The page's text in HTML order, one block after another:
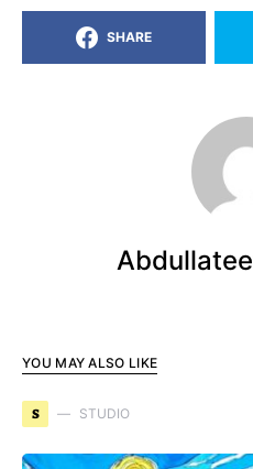
SHARE
YOU MAY ALSO LIKE
S STUDIO